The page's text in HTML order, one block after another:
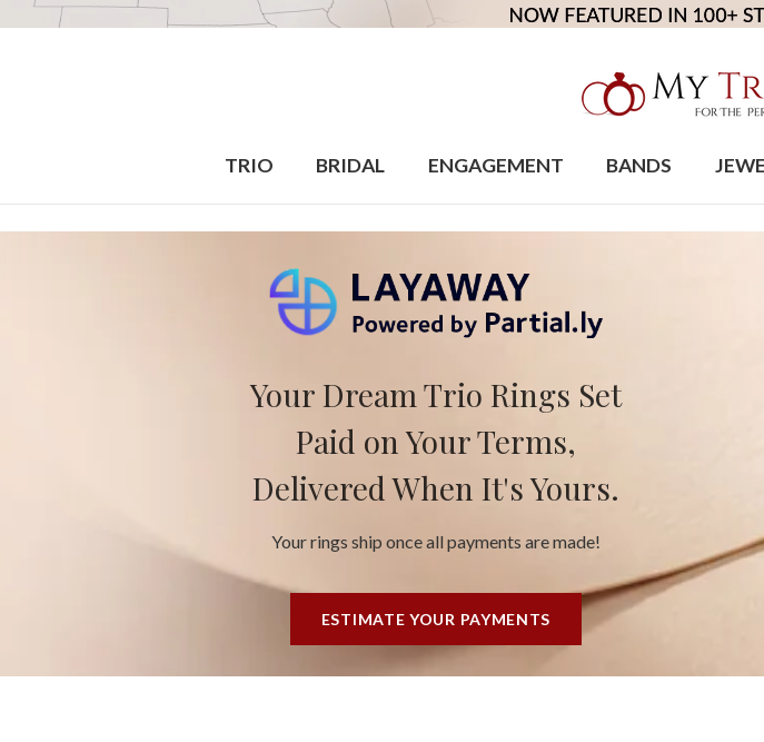
TRIO BRIDAL ENGAGEMENT BANDS
Your Dream Trio Rings Set
Paid on Your Terms,
Delivered When It's Yours.
Your rings ship once all payments are made!
ESTIMATE YOUR PAYMENTS